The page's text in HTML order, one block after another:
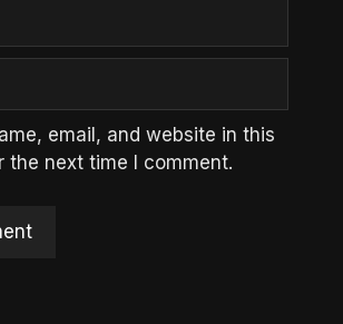
email, and website in this
the next time I comment.